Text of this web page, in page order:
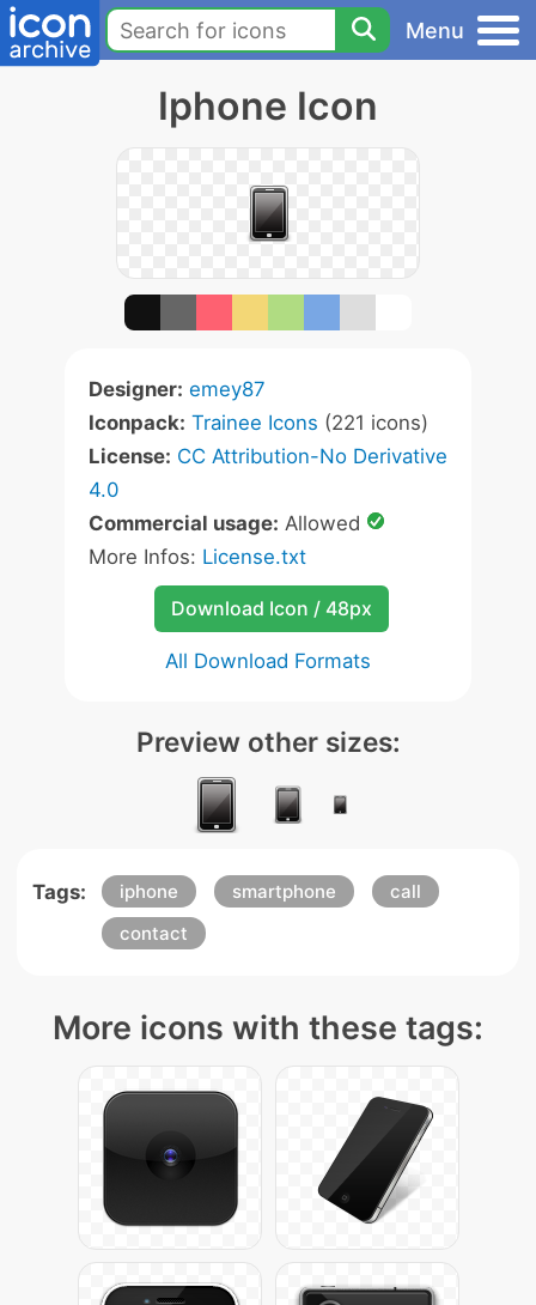
Menu
Iphone Icon
Designer: emey87
Iconpack: Trainee Icons (221 icons)
License: CC Attribution-No Derivative
4.0
Commercial usage: Allowed
More Infos: License.txt
Download Icon / 48px
All Download Formats
Preview other sizes:
Tags: iphone smartphone
call
contact
More icons with these tags: